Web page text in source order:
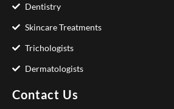
Dentistry
Skincare Treatments
Trichologists
Dermatologists
Contact Us